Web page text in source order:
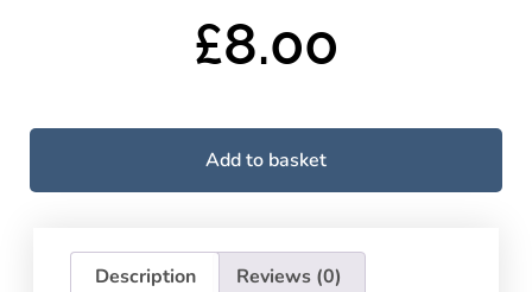
£8.00
Add to basket
Description Reviews (0)